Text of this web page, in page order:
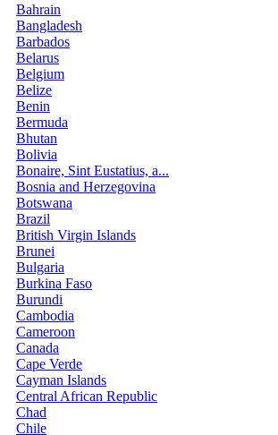
Bahrain
Bangladesh
Barbados
Belarus
Belgium
Belize
Benin
Bermuda
Bhutan
Bolivia
Bonaire, Sint Eustatius, a...
Bosnia and Herzegovina
Botswana
Brazil
British Virgin Islands
Brunei
Bulgaria
Burkina Faso
Burundi
Cambodia
Cameroon
Canada
Cape Verde
Cayman Islands
Central African Republic
Chad
Chile